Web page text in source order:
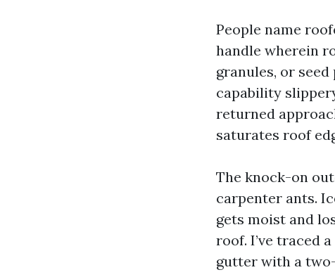
People name
handle wherein
granules, or
capability
returned
saturates roof
The knock-on
carpenter ants.
gets moist and
roof. I’ve traced
gutter with a